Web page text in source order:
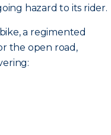
hazard to its rider.
a regimented
the open road,